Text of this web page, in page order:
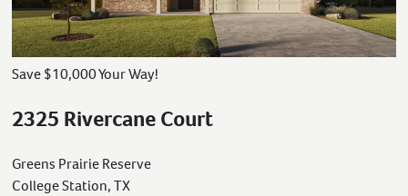
Save $10,000 Your Way!
2325 Rivercane Court
Greens Prairie Reserve
College Station, TX